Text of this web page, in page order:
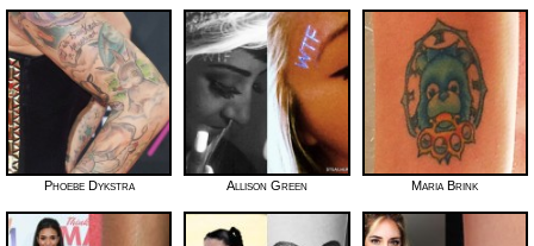
Phoebe Dykstra Allison Green Maria Brink